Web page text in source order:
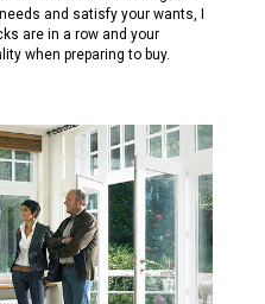
and satisfy your wants, I
are in a row and your
when preparing to buy.